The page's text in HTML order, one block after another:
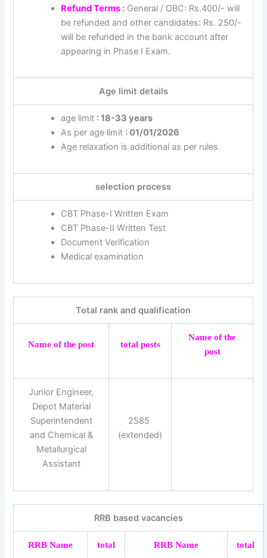
Refund Terms:General / OBC: Rs.400/- will
be refunded and other candidates: Rs. 250/-
will be refunded in the bank account after
appearing in Phase I Exam.
Age limit details
age limit : 18-33 years
As per age limit : 01/01/2026
Age relaxation is additional as per rules
selection process
CBT Phase-I Written Exam
CBT Phase-II Written Test
Document Verification
Medical examination
Total rank and qualification
Name of the post total posts
Name of the
post
Junior Engineer,
Depot Material
Superintendent
and Chemical &
Metallurgical
Assistant
2585 ​​
(extended)
RRB based vacancies
RRB Name total RRB Name total